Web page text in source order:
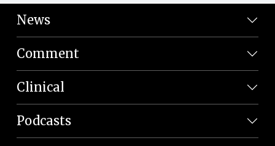
News
Comment
Clinical
Podcasts